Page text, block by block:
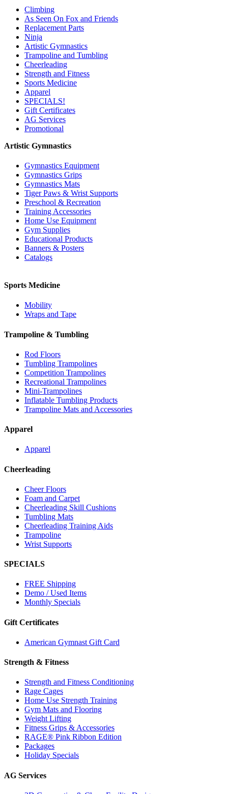
Climbing
As Seen On Fox and Friends
Replacement Parts
Ninja
Artistic Gymnastics
Trampoline and Tumbling
Cheerleading
Strength and Fitness
Sports Medicine
Apparel
SPECIALS!
Gift Certificates
AG Services
Promotional
Artistic Gymnastics
Gymnastics Equipment
Gymnastics Grips
Gymnastics Mats
Tiger Paws & Wrist Supports
Preschool & Recreation
Training Accessories
Home Use Equipment
Gym Supplies
Educational Products
Banners & Posters
Catalogs
Sports Medicine
Mobility
Wraps and Tape
Trampoline & Tumbling
Rod Floors
Tumbling Trampolines
Competition Trampolines
Recreational Trampolines
Mini-Trampolines
Inflatable Tumbling Products
Trampoline Mats and Accessories
Apparel
Apparel
Cheerleading
Cheer Floors
Foam and Carpet
Cheerleading Skill Cushions
Tumbling Mats
Cheerleading Training Aids
Trampoline
Wrist Supports
SPECIALS
FREE Shipping
Demo / Used Items
Monthly Specials
Gift Certificates
American Gymnast Gift Card
Strength & Fitness
Strength and Fitness Conditioning
Rage Cages
Home Use Strength Training
Gym Mats and Flooring
Weight Lifting
Fitness Grips & Accessories
RAGE® Pink Ribbon Edition
Packages
Holiday Specials
AG Services